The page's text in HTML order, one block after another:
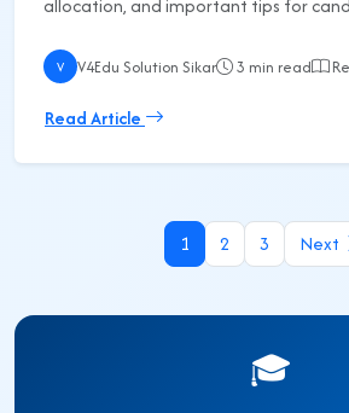
allocation, and important tips for
V V4Edu Solution Sikar 3 min read
Read Article
1 2 3 Next
🎓